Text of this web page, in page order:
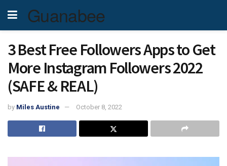
Guanabee
3 Best Free Followers Apps to Get
More Instagram Followers 2022
(SAFE & REAL)
by Miles Austine October 8, 2022